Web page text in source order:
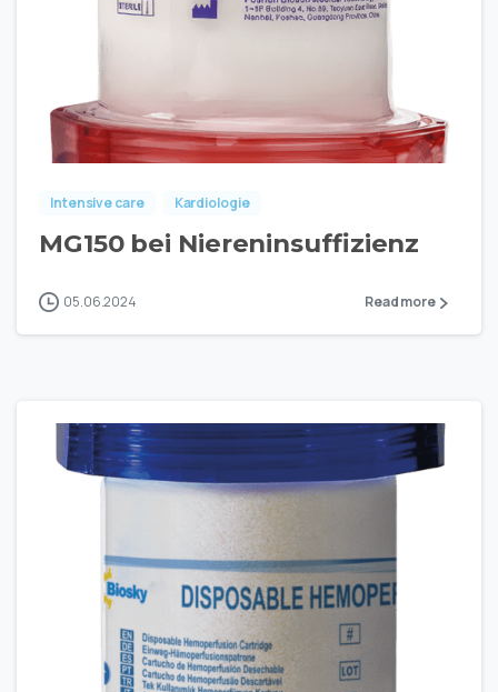
Intensive care Kardiologie
MG150 bei Niereninsuffizienz
05.06.2024 Read more